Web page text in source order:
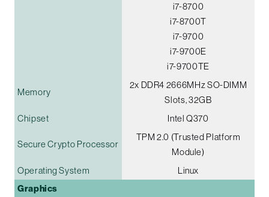
i7-8700
i7-8700T
i7-9700
i7-9700E
i7-9700TE
Memory
2x DDR4 2666MHz SO-DIMM
Slots, 32GB
Chipset
Intel Q370
Secure Crypto Processor
TPM 2.0 (Trusted Platform
Module)
Operating System
Linux
Graphics